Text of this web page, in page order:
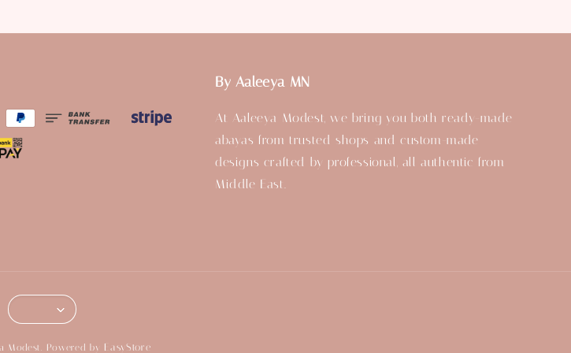
By Aaleeya MN
At Aaleeya Modest, we bring you both ready-made
abayas from trusted shops and custom-made
designs crafted by professional, all authentic from
Middle East.
Modest. Powered by EasyStore